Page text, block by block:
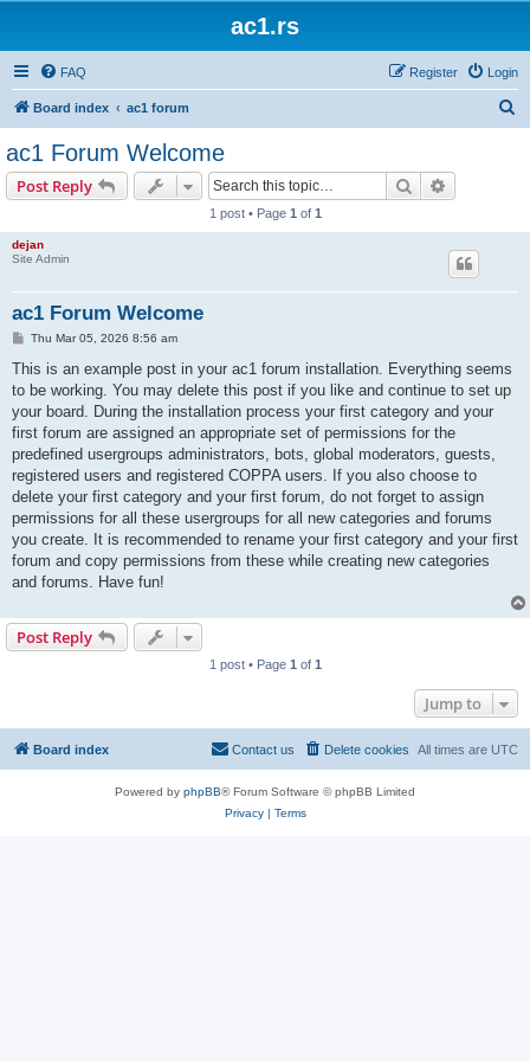
ac1.rs
FAQ Login
Register
Board index ac1 forum
ac1 Forum Welcome
Post Reply Search
1 post • Page 1 of 1
dejan
Site Admin
ac1 Forum Welcome
P
s
Thu Mar 05, 2026 8:56 am
This is an example post in your ac1 forum installation. Everything seems
to be working. You may delete this post if you like and continue to set up
your board. During the installation process your first category and your
first forum are assigned an appropriate set of permissions for the
predefined usergroups administrators, bots, global moderators, guests,
registered users and registered COPPA users. If you also choose to
delete your first category and your first forum, do not forget to assign
permissions for all these usergroups for all new categories and forums
you create. It is recommended to rename your first category and your first
forum and copy permissions from these while creating new categories
and forums. Have fun!
Post Reply
1 post • Page 1 of 1
Jump to
Board index All times are UTC
Delete cookies
Contact us
Powered by phpBB® Forum Software © phpBB Limited
Privacy| Terms